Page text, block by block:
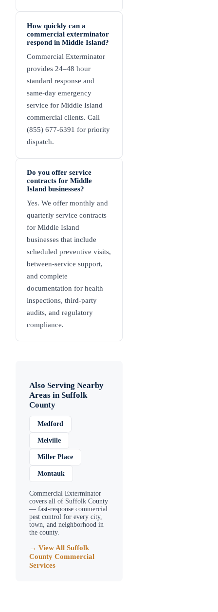
How quickly can a
commercial exterminator
respond in Middle Island?
Commercial Exterminator
provides 24–48 hour
standard response and
same-day emergency
service for Middle Island
commercial clients. Call
(855) 677-6391 for priority
dispatch.
Do you offer service
contracts for Middle
Island businesses?
Yes. We offer monthly and
quarterly service contracts
for Middle Island
businesses that include
scheduled preventive visits,
between-service support,
and complete
documentation for health
inspections, third-party
audits, and regulatory
compliance.
Also Serving Nearby
Areas in Suffolk
County
Medford
Melville
Miller Place
Montauk
Commercial Exterminator
covers all of Suffolk County
— fast-response commercial
pest control for every city,
town, and neighborhood in
the county.
→ View All Suffolk
County Commercial
Services